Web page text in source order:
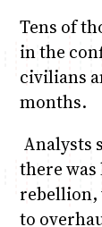
Tens of
in the
civilians
months.
Analysts
there
rebellion,
to